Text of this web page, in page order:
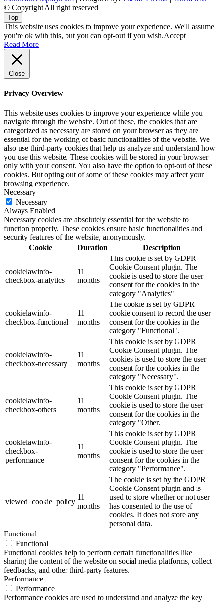
© Copyright All right reserved
Top
This website uses cookies to improve your experience. We'll assume
you're ok with this, but you can opt-out if you wish.Accept
Read More
Close
Privacy Overview
This website uses cookies to improve your experience while you
navigate through the website. Out of these, the cookies that are
categorized as necessary are stored on your browser as they are
essential for the working of basic functionalities of the website. We
also use third-party cookies that help us analyze and understand how
you use this website. These cookies will be stored in your browser
only with your consent. You also have the option to opt-out of these
cookies. But opting out of some of these cookies may affect your
browsing experience.
Necessary
Necessary
Always Enabled
Necessary cookies are absolutely essential for the website to
function properly. These cookies ensure basic functionalities and
security features of the website, anonymously.
Cookie
Duration Description
cookielawinfo-
checkbox-analytics
11
months
This cookie is set by GDPR
Cookie Consent plugin. The
cookie is used to store the user
consent for the cookies in the
category "Analytics".
cookielawinfo-
checkbox-functional
11
months
The cookie is set by GDPR
cookie consent to record the user
consent for the cookies in the
category "Functional".
cookielawinfo-
checkbox-necessary
11
months
This cookie is set by GDPR
Cookie Consent plugin. The
cookies is used to store the user
consent for the cookies in the
category "Necessary".
cookielawinfo-
checkbox-others
11
months
This cookie is set by GDPR
Cookie Consent plugin. The
cookie is used to store the user
consent for the cookies in the
category "Other.
cookielawinfo-
checkbox-
performance
11
months
This cookie is set by GDPR
Cookie Consent plugin. The
cookie is used to store the user
consent for the cookies in the
category "Performance".
viewed_cookie_policy
11
months
The cookie is set by the GDPR
Cookie Consent plugin and is
used to store whether or not user
has consented to the use of
cookies. It does not store any
personal data.
Functional
Functional
Functional cookies help to perform certain functionalities like
sharing the content of the website on social media platforms, collect
feedbacks, and other third-party features.
Performance
Performance
Performance cookies are used to understand and analyze the key